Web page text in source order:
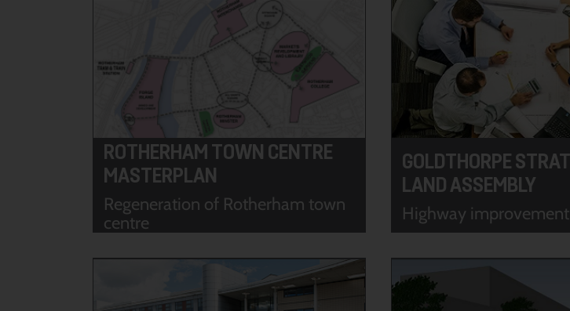
ROTHERHAM TOWN CENTRE
MASTERPLAN
Regeneration of Rotherham town
centre
GOLDTHORPE
LAND ASSEMBLY
Highway